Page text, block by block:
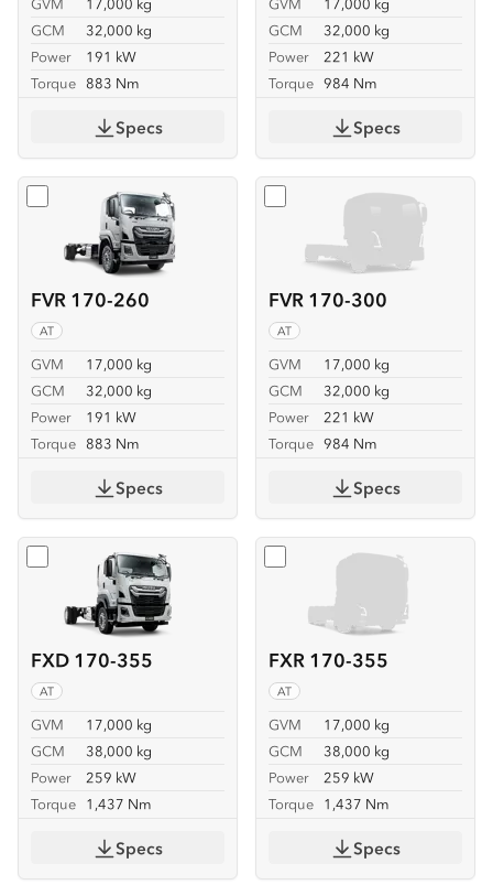
GVM
17,000 kg
GCM
32,000 kg
Power
191 kW
Torque 883 Nm
Specs
GVM
17,000 kg
GCM
32,000 kg
Power
221 kW
Torque 984 Nm
Specs
FVR 170-260
AT
GVM
17,000 kg
GCM
32,000 kg
Power
191 kW
Torque 883 Nm
Select FVR 170-260
Specs
FVR 170-300
AT
GVM
17,000 kg
GCM
32,000 kg
Power
221 kW
Torque 984 Nm
Select FVR 170-300
Specs
FXD 170-355
AT
GVM
17,000 kg
GCM
38,000 kg
Power
259 kW
Torque 1,437 Nm
Select FXD 170-355
Specs
FXR 170-355
AT
GVM
17,000 kg
GCM
38,000 kg
Power
259 kW
Torque 1,437 Nm
Select FXR 170-355
Specs